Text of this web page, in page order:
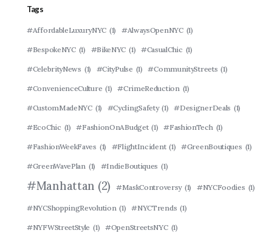
Tags
#AffordableLuxuryNYC (1) #AlwaysOpenNYC (1)
#BespokeNYC (1) #BikeNYC (1) #CasualChic (1)
#CelebrityNews (1) #CityPulse (1) #CommunityStreets (1)
#ConvenienceCulture (1) #CrimeReduction (1)
#CustomMadeNYC (1) #CyclingSafety (1) #DesignerDeals (1)
#EcoChic (1) #FashionOnABudget (1) #FashionTech (1)
#FashionWeekFaves (1) #FlightIncident (1) #GreenBoutiques (1)
#GreenWavePlan (1) #IndieBoutiques (1)
#Manhattan (2) #MaskControversy (1) #NYCFoodies (1)
#NYCShoppingRevolution (1) #NYCTrends (1)
#NYFWStreetStyle (1) #OpenStreetsNYC (1)